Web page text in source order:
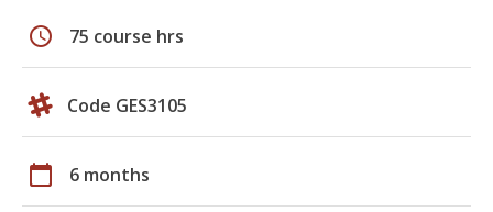
schedule 75 course hrs
Code GES3105
calendar_today 6 months